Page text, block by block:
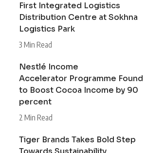
First Integrated Logistics
Distribution Centre at Sokhna
Logistics Park
3 Min Read
Nestlé Income
Accelerator Programme Found
to Boost Cocoa Income by 90
percent
2 Min Read
Tiger Brands Takes Bold Step